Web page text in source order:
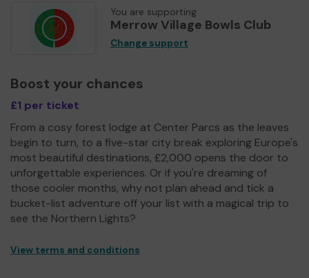
You are supporting
Merrow Village Bowls Club
Change support
Boost your chances
£1 per ticket
From a cosy forest lodge at Center Parcs as the leaves
begin to turn, to a five-star city break exploring Europe's
most beautiful destinations, £2,000 opens the door to
unforgettable experiences. Or if you're dreaming of
those cooler months, why not plan ahead and tick a
bucket-list adventure off your list with a magical trip to
see the Northern Lights?
View terms and conditions